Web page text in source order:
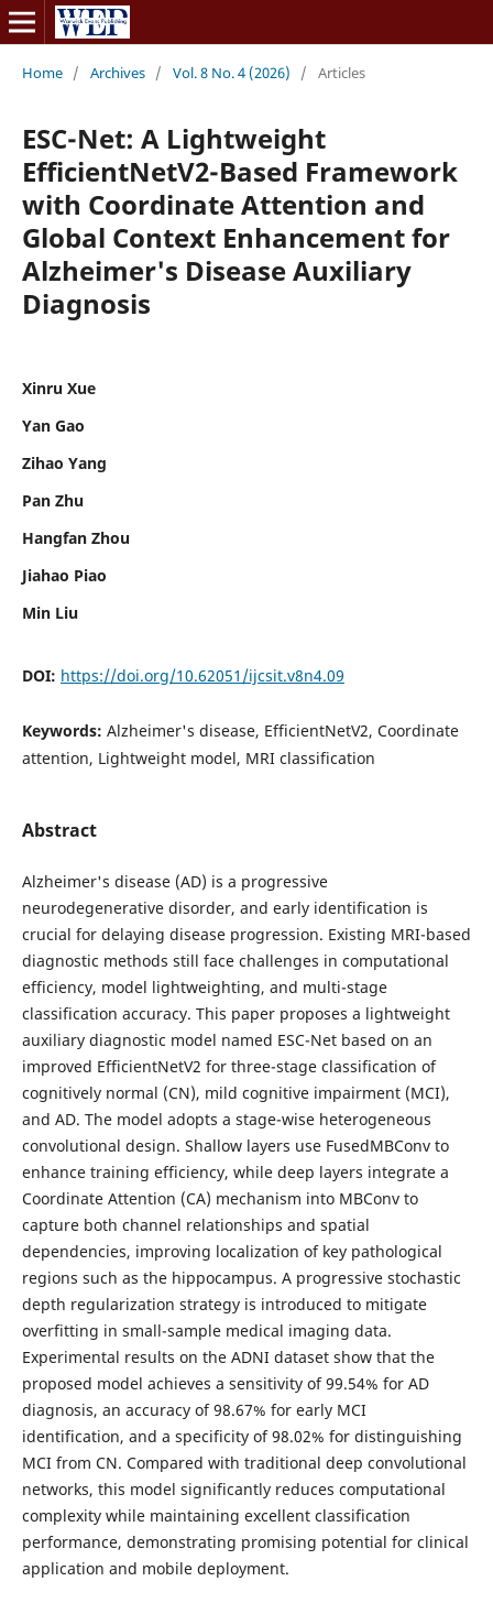
Home / Archives / Vol. 8 No. 4 (2026) / Articles
ESC-Net: A Lightweight
EfficientNetV2-Based Framework
with Coordinate Attention and
Global Context Enhancement for
Alzheimer's Disease Auxiliary
Diagnosis
Xinru Xue
Yan Gao
Zihao Yang
Pan Zhu
Hangfan Zhou
Jiahao Piao
Min Liu
DOI: https://doi.org/10.62051/ijcsit.v8n4.09
Keywords: Alzheimer's disease, EfficientNetV2, Coordinate
attention, Lightweight model, MRI classification
Abstract
Alzheimer's disease (AD) is a progressive
neurodegenerative disorder, and early identification is
crucial for delaying disease progression. Existing MRI-based
diagnostic methods still face challenges in computational
efficiency, model lightweighting, and multi-stage
classification accuracy. This paper proposes a lightweight
auxiliary diagnostic model named ESC-Net based on an
improved EfficientNetV2 for three-stage classification of
cognitively normal (CN), mild cognitive impairment (MCI),
and AD. The model adopts a stage-wise heterogeneous
convolutional design. Shallow layers use FusedMBConv to
enhance training efficiency, while deep layers integrate a
Coordinate Attention (CA) mechanism into MBConv to
capture both channel relationships and spatial
dependencies, improving localization of key pathological
regions such as the hippocampus. A progressive stochastic
depth regularization strategy is introduced to mitigate
overfitting in small-sample medical imaging data.
Experimental results on the ADNI dataset show that the
proposed model achieves a sensitivity of 99.54% for AD
diagnosis, an accuracy of 98.67% for early MCI
identification, and a specificity of 98.02% for distinguishing
MCI from CN. Compared with traditional deep convolutional
networks, this model significantly reduces computational
complexity while maintaining excellent classification
performance, demonstrating promising potential for clinical
application and mobile deployment.